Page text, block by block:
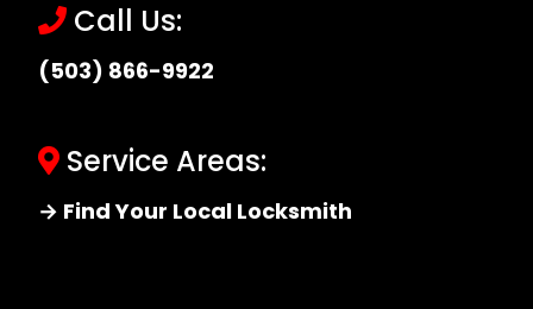
Call Us:
(503) 866-9922
Service Areas:
→ Find Your Local Locksmith